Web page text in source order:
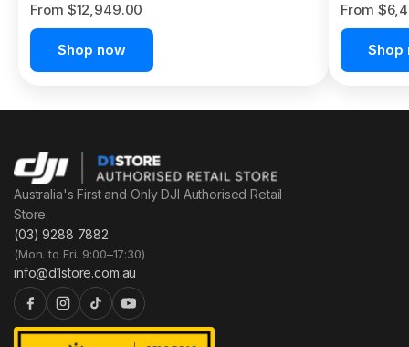
From $12,949.00
Shop now
From
Shop
Australia's First and Only DJI Authorised Retail
Store.
(03) 9288 7882
(Mon. to Fri. 9:00–17:30)
info@d1store.com.au